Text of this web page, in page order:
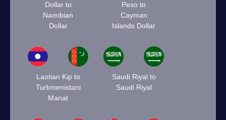
Dollar to
Namibian
Dollar
Peso to
Cayman
Islands Dollar
Laotian Kip to
Turkmenistani
Manat
Saudi Riyal to
Saudi Riyal